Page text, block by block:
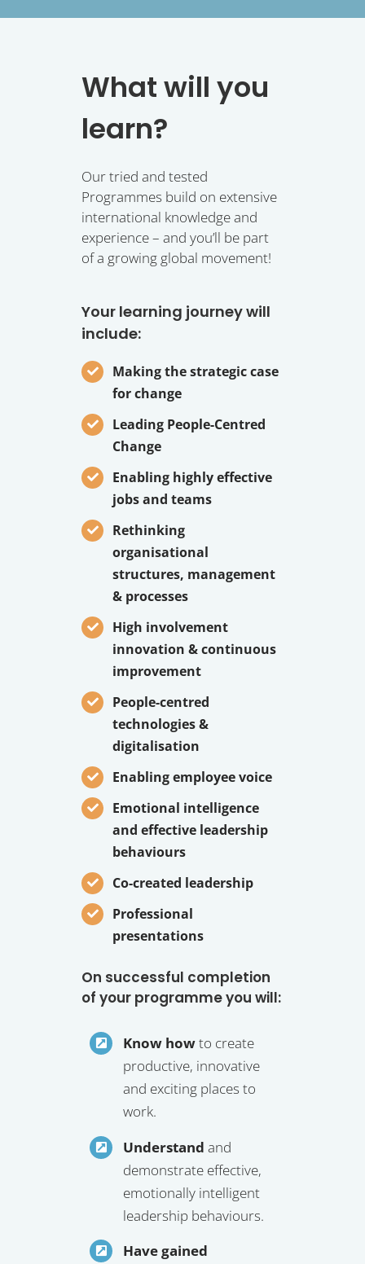
What will you
learn?
Our tried and tested
Programmes build on extensive
international knowledge and
experience – and you’ll be part
of a growing global movement!
Your learning journey will
include:
Making the strategic case
for change
Leading People-Centred
Change
Enabling highly effective
jobs and teams
Rethinking
organisational
structures, management
& processes
High involvement
innovation & continuous
improvement
People-centred
technologies &
digitalisation
Enabling employee voice
Emotional intelligence
and effective leadership
behaviours
Co-created leadership
Professional
presentations
On successful completion
of your programme you will:
Know howto create
productive, innovative
and exciting places to
work.
Understand and
demonstrate effective,
emotionally intelligent
leadership behaviours.
Have gained